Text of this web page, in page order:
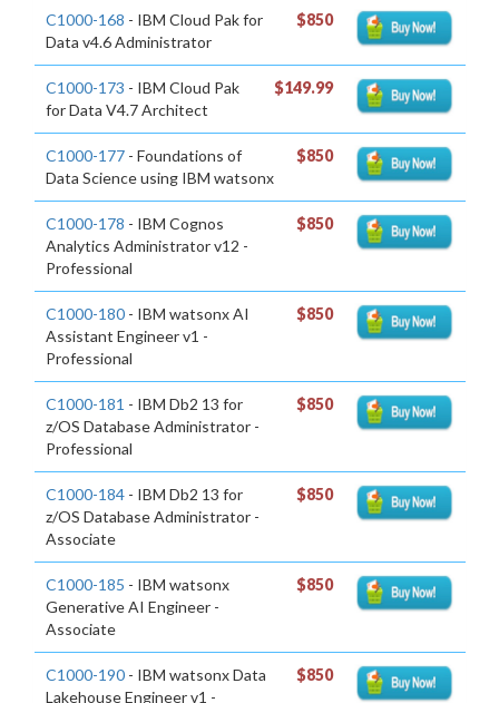
C1000-168 - IBM Cloud Pak for
Data v4.6 Administrator
$850
C1000-173 - IBM Cloud Pak
for Data V4.7 Architect
$149.99
C1000-177 - Foundations of
Data Science using IBM watsonx
$850
C1000-178 - IBM Cognos
Analytics Administrator v12 -
Professional
$850
C1000-180 - IBM watsonx AI
Assistant Engineer v1 -
Professional
$850
C1000-181 - IBM Db2 13 for
z/OS Database Administrator -
Professional
$850
C1000-184 - IBM Db2 13 for
z/OS Database Administrator -
Associate
$850
C1000-185 - IBM watsonx
Generative AI Engineer -
Associate
$850
C1000-190 - IBM watsonx Data
Lakehouse Engineer v1 -
$850